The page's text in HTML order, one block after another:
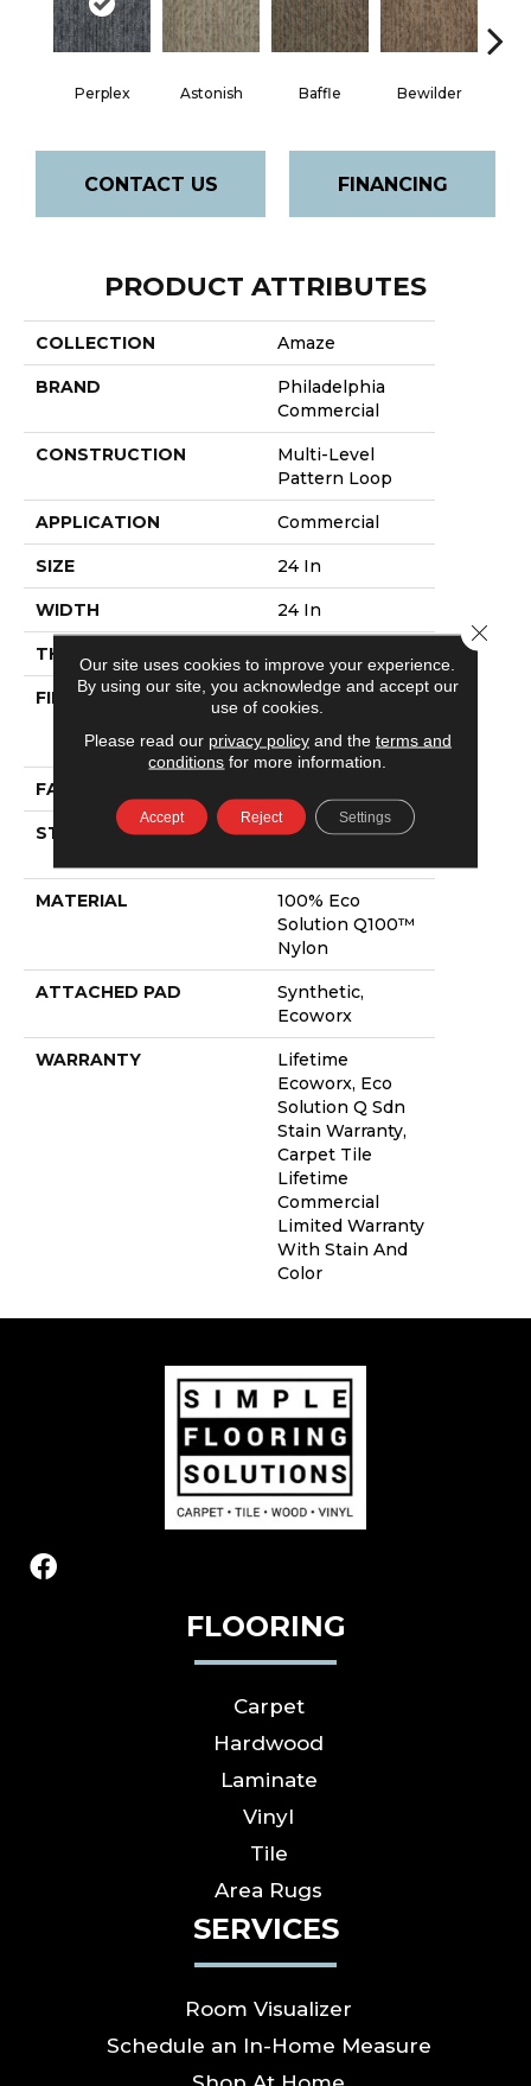
Perplex Astonish Baffle Bewilder
CONTACT US FINANCING
PRODUCT ATTRIBUTES
COLLECTION Amaze
BRAND
Philadelphia
Commercial
CONSTRUCTION
Multi-Level
Pattern Loop
APPLICATION Commercial
SIZE 24 In
WIDTH 24 In
THICKNESS
FIBER
100% Eco
Nylon
FACE WEIGHT
STYLE
Multi-Level
MATERIAL
100% Eco
Solution Q100™
Nylon
ATTACHED PAD
Synthetic,
Ecoworx
WARRANTY
Lifetime
Ecoworx, Eco
Solution Q Sdn
Stain Warranty,
Carpet Tile
Lifetime
Commercial
Limited Warranty
With Stain And
Color
FLOORING
Carpet
Hardwood
Laminate
Vinyl
Tile
Area Rugs
SERVICES
Room Visualizer
Schedule an In-Home Measure
Our site uses cookies to improve your experience.
By using our site, you acknowledge and accept our
use of cookies.
Please read our privacy policyand the terms and
conditions for more information.
Accept Reject Settings
Close